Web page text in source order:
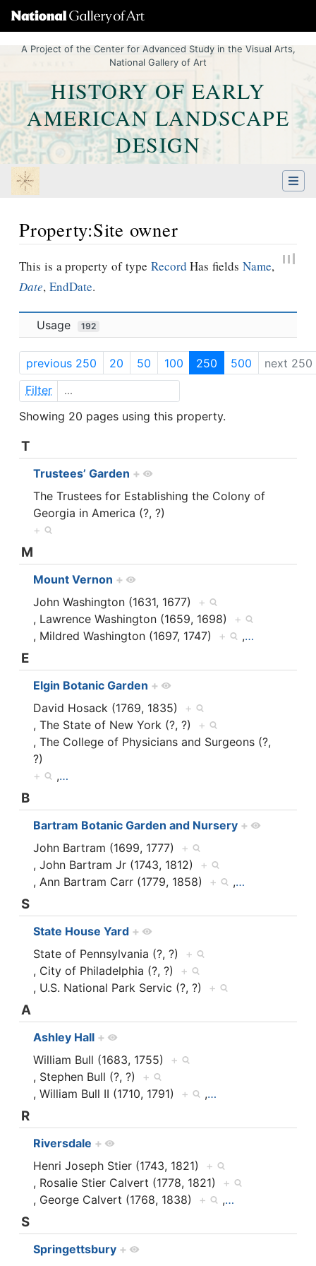
A Project of the Center for Advanced Study in the Visual Arts,
National Gallery of Art
HISTORY OF EARLY
AMERICAN LANDSCAPE
DESIGN
Property:Site owner
Jump to:navigation,Quick search
This is a property of type Record Has fields Name,
Date, EndDate.
Usage 192
previous 250 20 50 100 250 500
next 250
Filter
Showing 20 pages using this property.
T
Trustees’ Garden +
The Trustees for Establishing the Colony of
Georgia in America (?, ?)
+
M
Mount Vernon +
John Washington (1631, 1677) +
, Lawrence Washington (1659, 1698) +
, Mildred Washington (1697, 1747) + ,…
E
Elgin Botanic Garden +
David Hosack (1769, 1835) +
, The State of New York (?, ?) +
, The College of Physicians and Surgeons (?,
?)
+
,…
B
Bartram Botanic Garden and Nursery +
John Bartram (1699, 1777) +
, John Bartram Jr (1743, 1812) +
, Ann Bartram Carr (1779, 1858) + ,…
S
State House Yard +
State of Pennsylvania (?, ?) +
, City of Philadelphia (?, ?) +
, U.S. National Park Servic (?, ?) +
A
Ashley Hall +
William Bull (1683, 1755) +
, Stephen Bull (?, ?) +
, William Bull II (1710, 1791) + ,…
R
Riversdale +
Henri Joseph Stier (1743, 1821) +
, Rosalie Stier Calvert (1778, 1821) +
, George Calvert (1768, 1838) + ,…
S
Springettsbury +